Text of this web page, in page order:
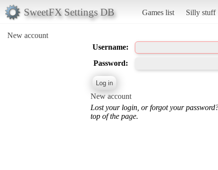
SweetFX Settings DB Games list Silly stuff
New account
Username:
Password:
New account
Lost your login, or forgot your
top of the page.